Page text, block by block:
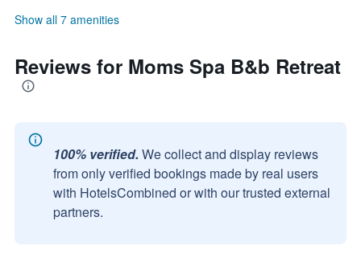
Show all 7 amenities
Reviews for Moms Spa B&b Retreat
100% verified. We collect and display reviews
from only verified bookings made by real users
with HotelsCombined or with our trusted external
partners.